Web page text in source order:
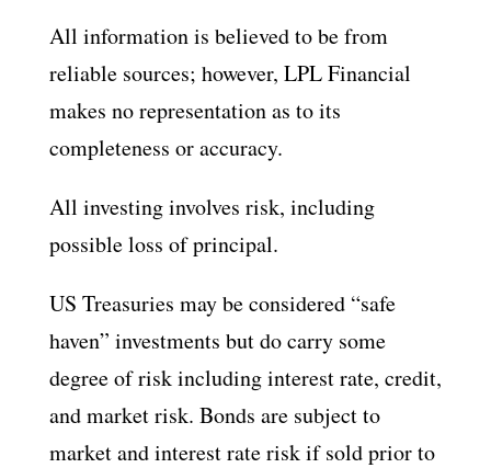
All information is believed to be from
reliable sources; however, LPL Financial
makes no representation as to its
completeness or accuracy.
All investing involves risk, including
possible loss of principal.
US Treasuries may be considered “safe
haven” investments but do carry some
degree of risk including interest rate, credit,
and market risk. Bonds are subject to
market and interest rate risk if sold prior to